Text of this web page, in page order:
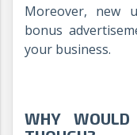
Moreover, new
bonus
your business.
WHY